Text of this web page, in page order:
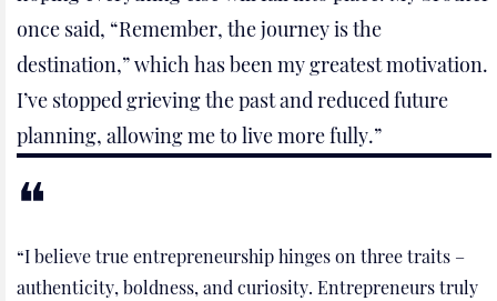
once said, “Remember, the journey is the
destination,” which has been my greatest motivation.
I’ve stopped grieving the past and reduced future
planning, allowing me to live more fully.”
“I believe true entrepreneurship hinges on three traits –
authenticity, boldness, and curiosity. Entrepreneurs truly